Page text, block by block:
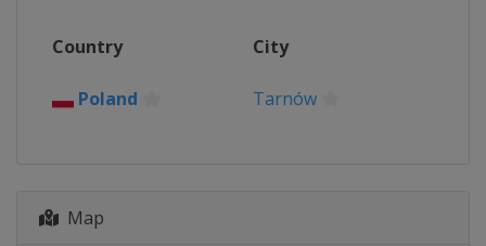
Country City
Poland Tarnów
Map